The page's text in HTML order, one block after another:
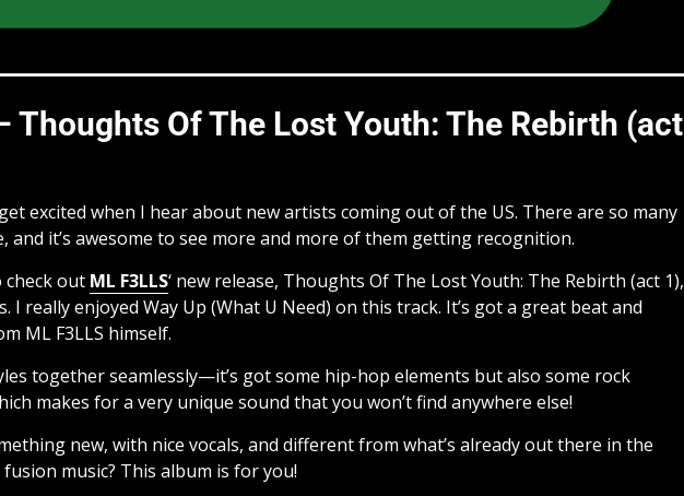
Thoughts Of The Lost Youth: The Rebirth (act
excited when I hear about new artists coming out of the US. There are so many
it’s awesome to see more and more of them getting recognition.
check out ML F3LLS‘ new release, Thoughts Of The Lost Youth: The Rebirth (act 1),
I really enjoyed Way Up (What U Need) on this track. It’s got a great beat and
ML F3LLS himself.
together seamlessly—it’s got some hip-hop elements but also some rock
makes for a very unique sound that you won’t find anywhere else!
new, with nice vocals, and different from what’s already out there in the
music? This album is for you!